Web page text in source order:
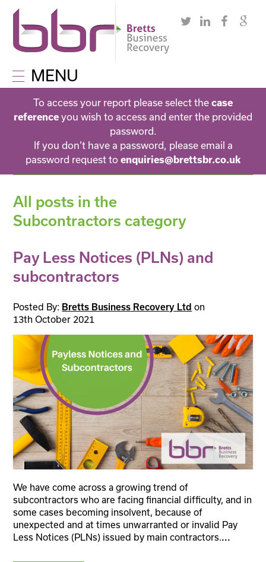
MENU
To access your report please select the case
reference you wish to access and enter the provided
password.
If you don’t have a password, please email a
password request to enquiries@brettsbr.co.uk
All posts in the
Subcontractors category
Pay Less Notices (PLNs) and
subcontractors
Posted By: Bretts Business Recovery Ltd on
13th October 2021
We have come across a growing trend of
subcontractors who are facing financial difficulty, and in
some cases becoming insolvent, because of
unexpected and at times unwarranted or invalid Pay
Less Notices (PLNs) issued by main contractors....